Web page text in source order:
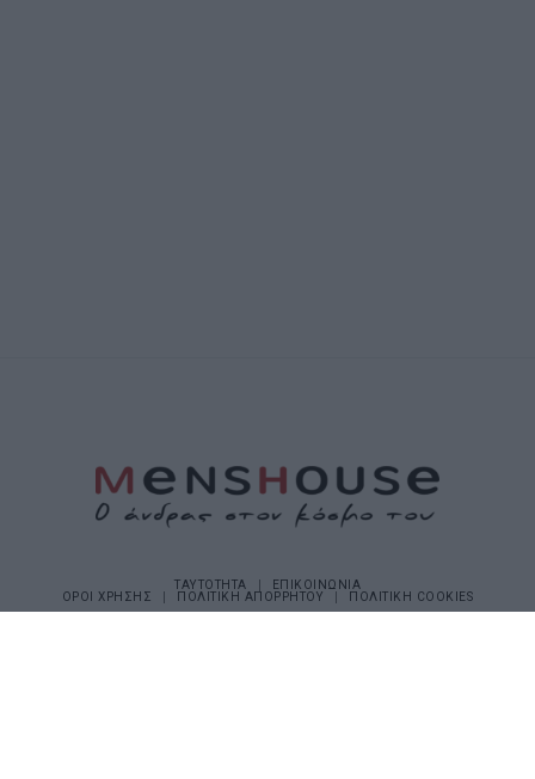
ΤΑΥΤΟΤΗΤΑ
ΕΠΙΚΟΙΝΩΝΙΑ
ΟΡΟΙ ΧΡΗΣΗΣ
ΠΟΛΙΤΙΚΗ ΑΠΟΡΡΗΤΟΥ ΠΟΛΙΤΙΚΗ COOKIES